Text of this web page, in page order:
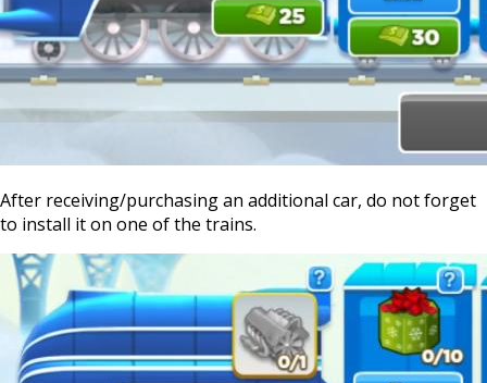
After receiving/purchasing an additional car, do not forget
to install it on one of the trains.